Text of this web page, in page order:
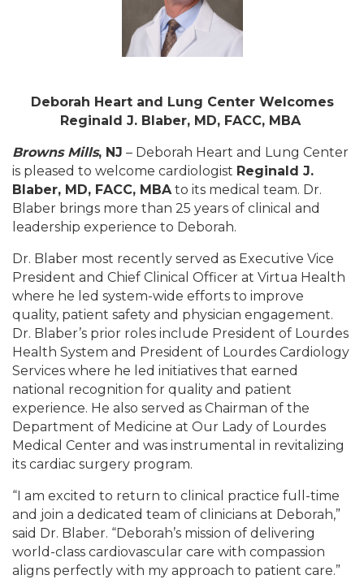
Deborah Heart and Lung Center Welcomes
Reginald J. Blaber, MD, FACC, MBA
Browns Mills, NJ – Deborah Heart and Lung Center
is pleased to welcome cardiologist Reginald J.
Blaber, MD, FACC, MBAto its medical team. Dr.
Blaber brings more than 25 years of clinical and
leadership experience to Deborah.
Dr. Blaber most recently served as Executive Vice
President and Chief Clinical Officer at Virtua Health
where he led system-wide efforts to improve
quality, patient safety and physician engagement.
Dr. Blaber’s prior roles include President of Lourdes
Health System and President of Lourdes Cardiology
Services where he led initiatives that earned
national recognition for quality and patient
experience. He also served as Chairman of the
Department of Medicine at Our Lady of Lourdes
Medical Center and was instrumental in revitalizing
its cardiac surgery program.
“I am excited to return to clinical practice full-time
and join a dedicated team of clinicians at Deborah,”
said Dr. Blaber. “Deborah’s mission of delivering
world-class cardiovascular care with compassion
aligns perfectly with my approach to patient care.”